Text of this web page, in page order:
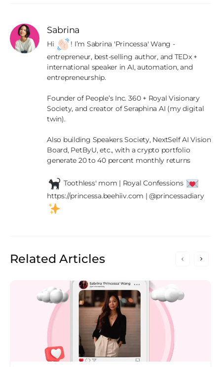
Sabrina
Hi
! I’m Sabrina 'Princessa' Wang -
entrepreneur, best-selling author, and TEDx +
international speaker in AI, automation, and
entrepreneurship.
Founder of People’s Inc. 360 + Royal Visionary
Society, and creator of Seraphina AI (my digital
twin).
Also building Speakers Society, NextSelf AI Vision
Board, PetByU, etc., with a crypto portfolio
generate 20 to 40 percent monthly returns
Toothless' mom | Royal Confessions
https://princessa.beehiiv.com | @princessadiary
Related Articles